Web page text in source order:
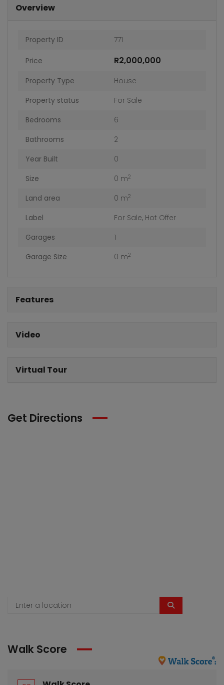
Overview
Property ID 771
Price R2,000,000
Property Type
House
Property status
For Sale
Bedrooms
6
Bathrooms
2
Year Built
0
Size
0 m2
Land area 0 m2
Label For Sale, Hot Offer
Garages
1
Garage Size
0 m2
Features
Video
Virtual Tour
Get Directions
Walk Score